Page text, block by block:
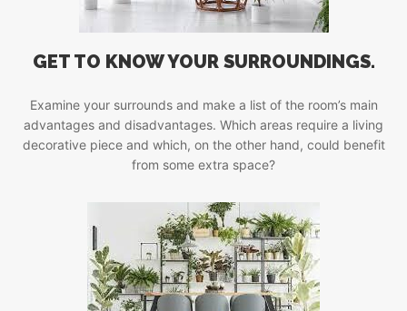
GET TO KNOW YOUR SURROUNDINGS.
Examine your surrounds and make a list of the room’s main
advantages and disadvantages. Which areas require a living
decorative piece and which, on the other hand, could benefit
from some extra space?